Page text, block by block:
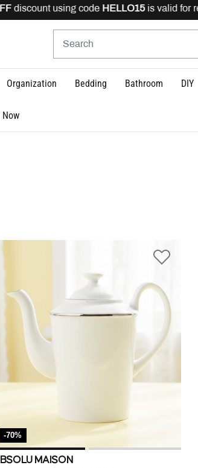
using codeHELLO15is valid for
Organization Bedding Bathroom DIY
-70%
MAISON